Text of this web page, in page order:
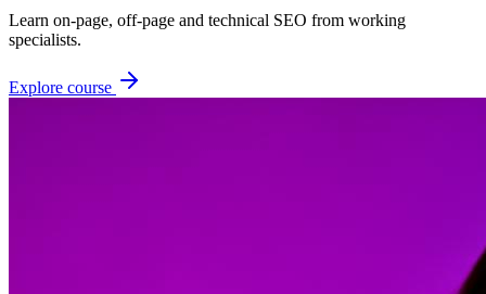
Learn on-page, off-page and technical SEO from working
specialists.
Explore course